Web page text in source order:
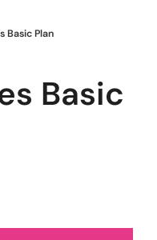
Basic Plan
Basic